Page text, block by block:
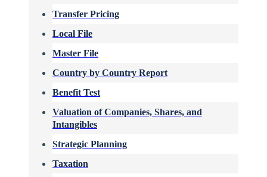
Transfer Pricing
Local File
Master File
Country by Country Report
Benefit Test
Valuation of Companies, Shares, and
Intangibles
Strategic Planning
Taxation